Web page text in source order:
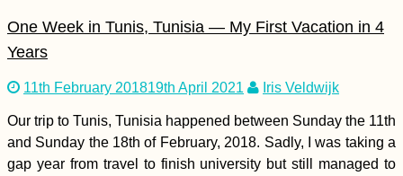
How to Get a SIM
Card in Georgia (The
Country, Sakartvelo)
One Week in Tunis, Tunisia — My First Vacation in 4
Years
11th February 201819th April 2021 Iris Veldwijk
Our trip to Tunis, Tunisia happened between Sunday the 11th
and Sunday the 18th of February, 2018. Sadly, I was taking a
gap year from travel to finish university but still managed to